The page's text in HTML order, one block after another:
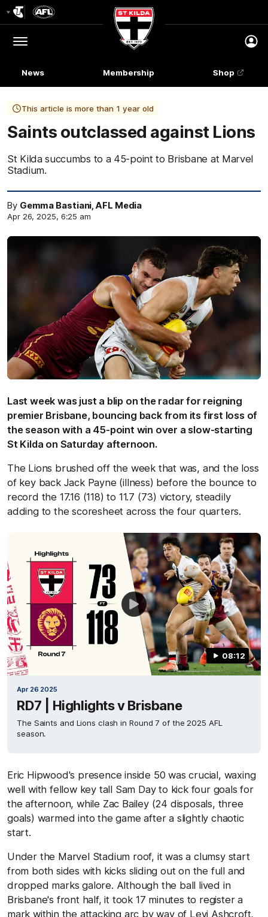
Logo
Menu
Club
Logo
News Membership Shop
This article is more than 1 year old
Saints outclassed against Lions
St Kilda succumbs to a 45-point to Brisbane at Marvel
Stadium.
By Gemma Bastiani, AFL Media
Apr 26, 2025, 6:25 am
Last week was just a blip on the radar for reigning
premier Brisbane, bouncing back from its first loss of
the season with a 45-point win over a slow-starting
St Kilda on Saturday afternoon.
The Lions brushed off the week that was, and the loss
of key back Jack Payne (illness) before the bounce to
record the 17.16 (118) to 11.7 (73) victory, steadily
adding to the scoresheet across the four quarters.
08:12
Apr 26 2025
RD7 | Highlights v Brisbane
The Saints and Lions clash in Round 7 of the 2025 AFL
season.
Eric Hipwood's presence inside 50 was crucial, waxing
well with fellow key tall Sam Day to kick four goals for
the afternoon, while Zac Bailey (24 disposals, three
goals) warmed into the game after a slightly chaotic
start.
Under the Marvel Stadium roof, it was a clumsy start
from both sides with kicks sliding out on the full and
dropped marks galore. Although the ball lived in
Brisbane's front half, it took 17 minutes to register a
mark within the attacking arc by way of Levi Ashcroft,